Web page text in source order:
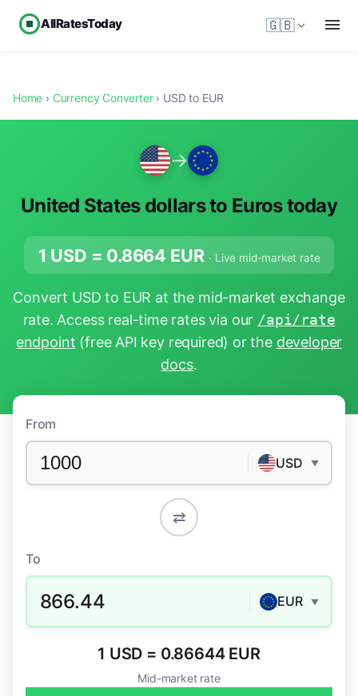
AllRatesToday 🇬🇧
Home › Currency Converter› USD to EUR
→
United States dollars to Euros today
1 USD = 0.8664 EUR · Live mid-market rate
Convert USD to EUR at the mid-market exchange
rate. Access real-time rates via our /api/rate
endpoint (free API key required) or the developer
docs.
From
USD ▼
⇄
To
866.44 EUR ▼
1 USD = 0.86644 EUR
Mid-market rate